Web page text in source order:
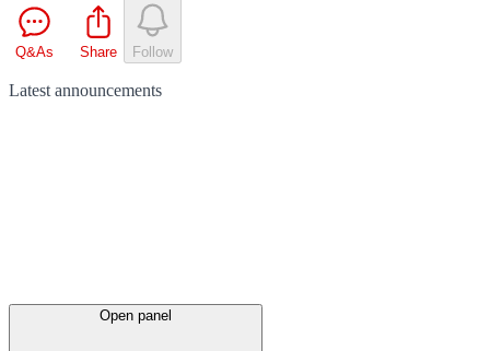
Q&As Share Follow
Latest announcements
Open panel